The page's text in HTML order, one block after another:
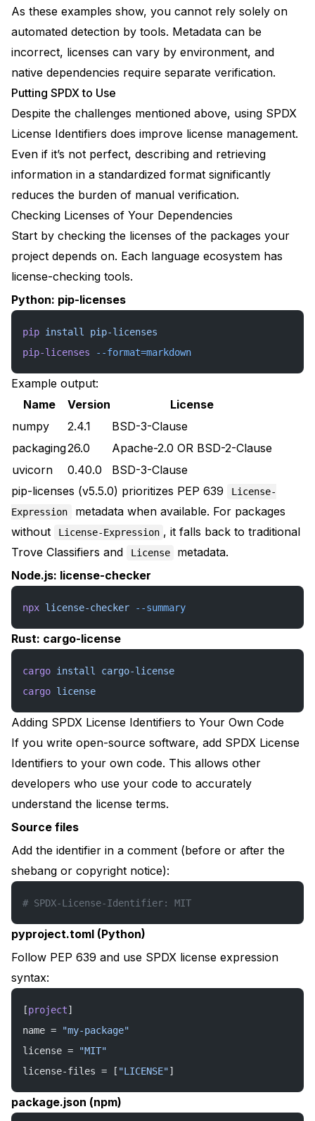
As these examples show, you cannot rely solely on
automated detection by tools. Metadata can be
incorrect, licenses can vary by environment, and
native dependencies require separate verification.
Putting SPDX to Use
Despite the challenges mentioned above, using SPDX
License Identifiers does improve license management.
Even if it’s not perfect, describing and retrieving
information in a standardized format significantly
reduces the burden of manual verification.
Checking Licenses of Your Dependencies
Start by checking the licenses of the packages your
project depends on. Each language ecosystem has
license-checking tools.
Python: pip-licenses
pip install
pip-licenses
pip-licenses --format=markdown
Example output:
Name
Version
License
numpy
2.4.1
BSD-3-Clause
packaging26.0
Apache-2.0 OR BSD-2-Clause
uvicorn
0.40.0
BSD-3-Clause
pip-licenses (v5.5.0) prioritizes PEP 639
License-
Expression
metadata when available. For packages
without
License-Expression , it falls back to traditional
Trove Classifiers and
License
metadata.
Node.js: license-checker
npx license-checker --summary
Rust: cargo-license
cargo install
cargo-license
cargo license
Adding SPDX License Identifiers to Your Own Code
If you write open-source software, add SPDX License
Identifiers to your own code. This allows other
developers who use your code to accurately
understand the license terms.
Source files
Add the identifier in a comment (before or after the
shebang or copyright notice):
# SPDX-License-Identifier: MIT
pyproject.toml (Python)
Follow PEP 639 and use SPDX license expression
syntax:
[project]
name =
"my-package"
license =
"MIT"
license-files = [ "LICENSE"]
package.json (npm)